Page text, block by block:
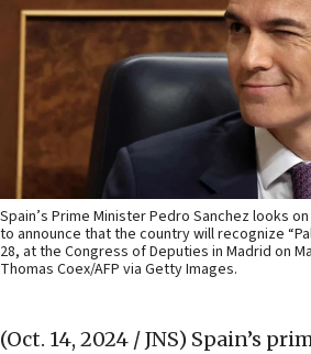
Spain’s Prime Minister Pedro Sanchez looks
to announce that the country will recognize
28, at the Congress of Deputies in Madrid on
Thomas Coex/AFP via Getty Images.
(Oct. 14, 2024 / JNS) Spain’s